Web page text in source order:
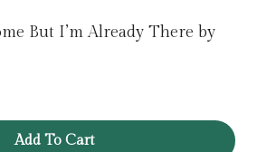
But I’m Already There by
Add To Cart